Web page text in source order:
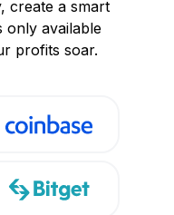
create a smart
only available
profits soar.